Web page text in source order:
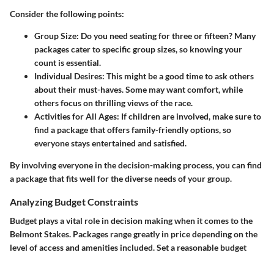
Consider the following points:
Group Size: Do you need seating for three or fifteen? Many
packages cater to specific group sizes, so knowing your
count is essential.
Individual Desires: This might be a good time to ask others
about their must-haves. Some may want comfort, while
others focus on thrilling views of the race.
Activities for All Ages: If children are involved, make sure to
find a package that offers family-friendly options, so
everyone stays entertained and satisfied.
By involving everyone in the decision-making process, you can find
a package that fits well for the diverse needs of your group.
Analyzing Budget Constraints
Budget plays a vital role in decision making when it comes to the
Belmont Stakes. Packages range greatly in price depending on the
level of access and amenities included. Set a reasonable budget